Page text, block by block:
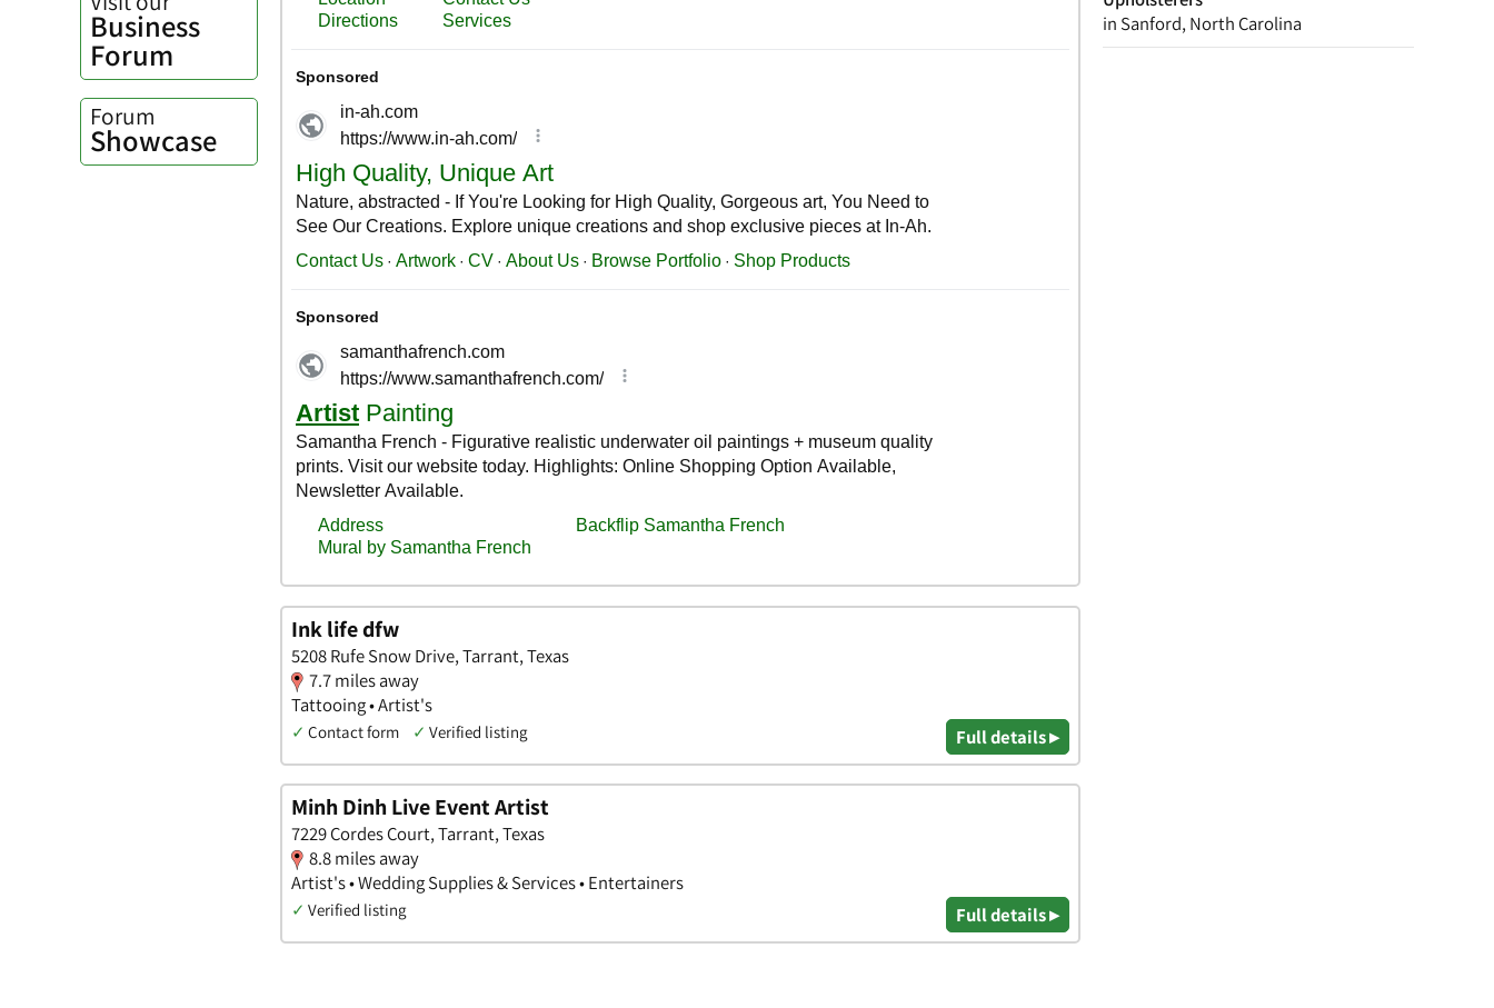
in Sanford, North Carolina
Business
Forum
Forum
Showcase
Ink life dfw
5208 Rufe Snow Drive, Tarrant, Texas
7.7 miles away
Tattooing • Artist's
✓ Contact form ✓ Verified listing Full details ▸
Minh Dinh Live Event Artist
7229 Cordes Court, Tarrant, Texas
8.8 miles away
Artist's • Wedding Supplies & Services • Entertainers
✓ Verified listing Full details ▸